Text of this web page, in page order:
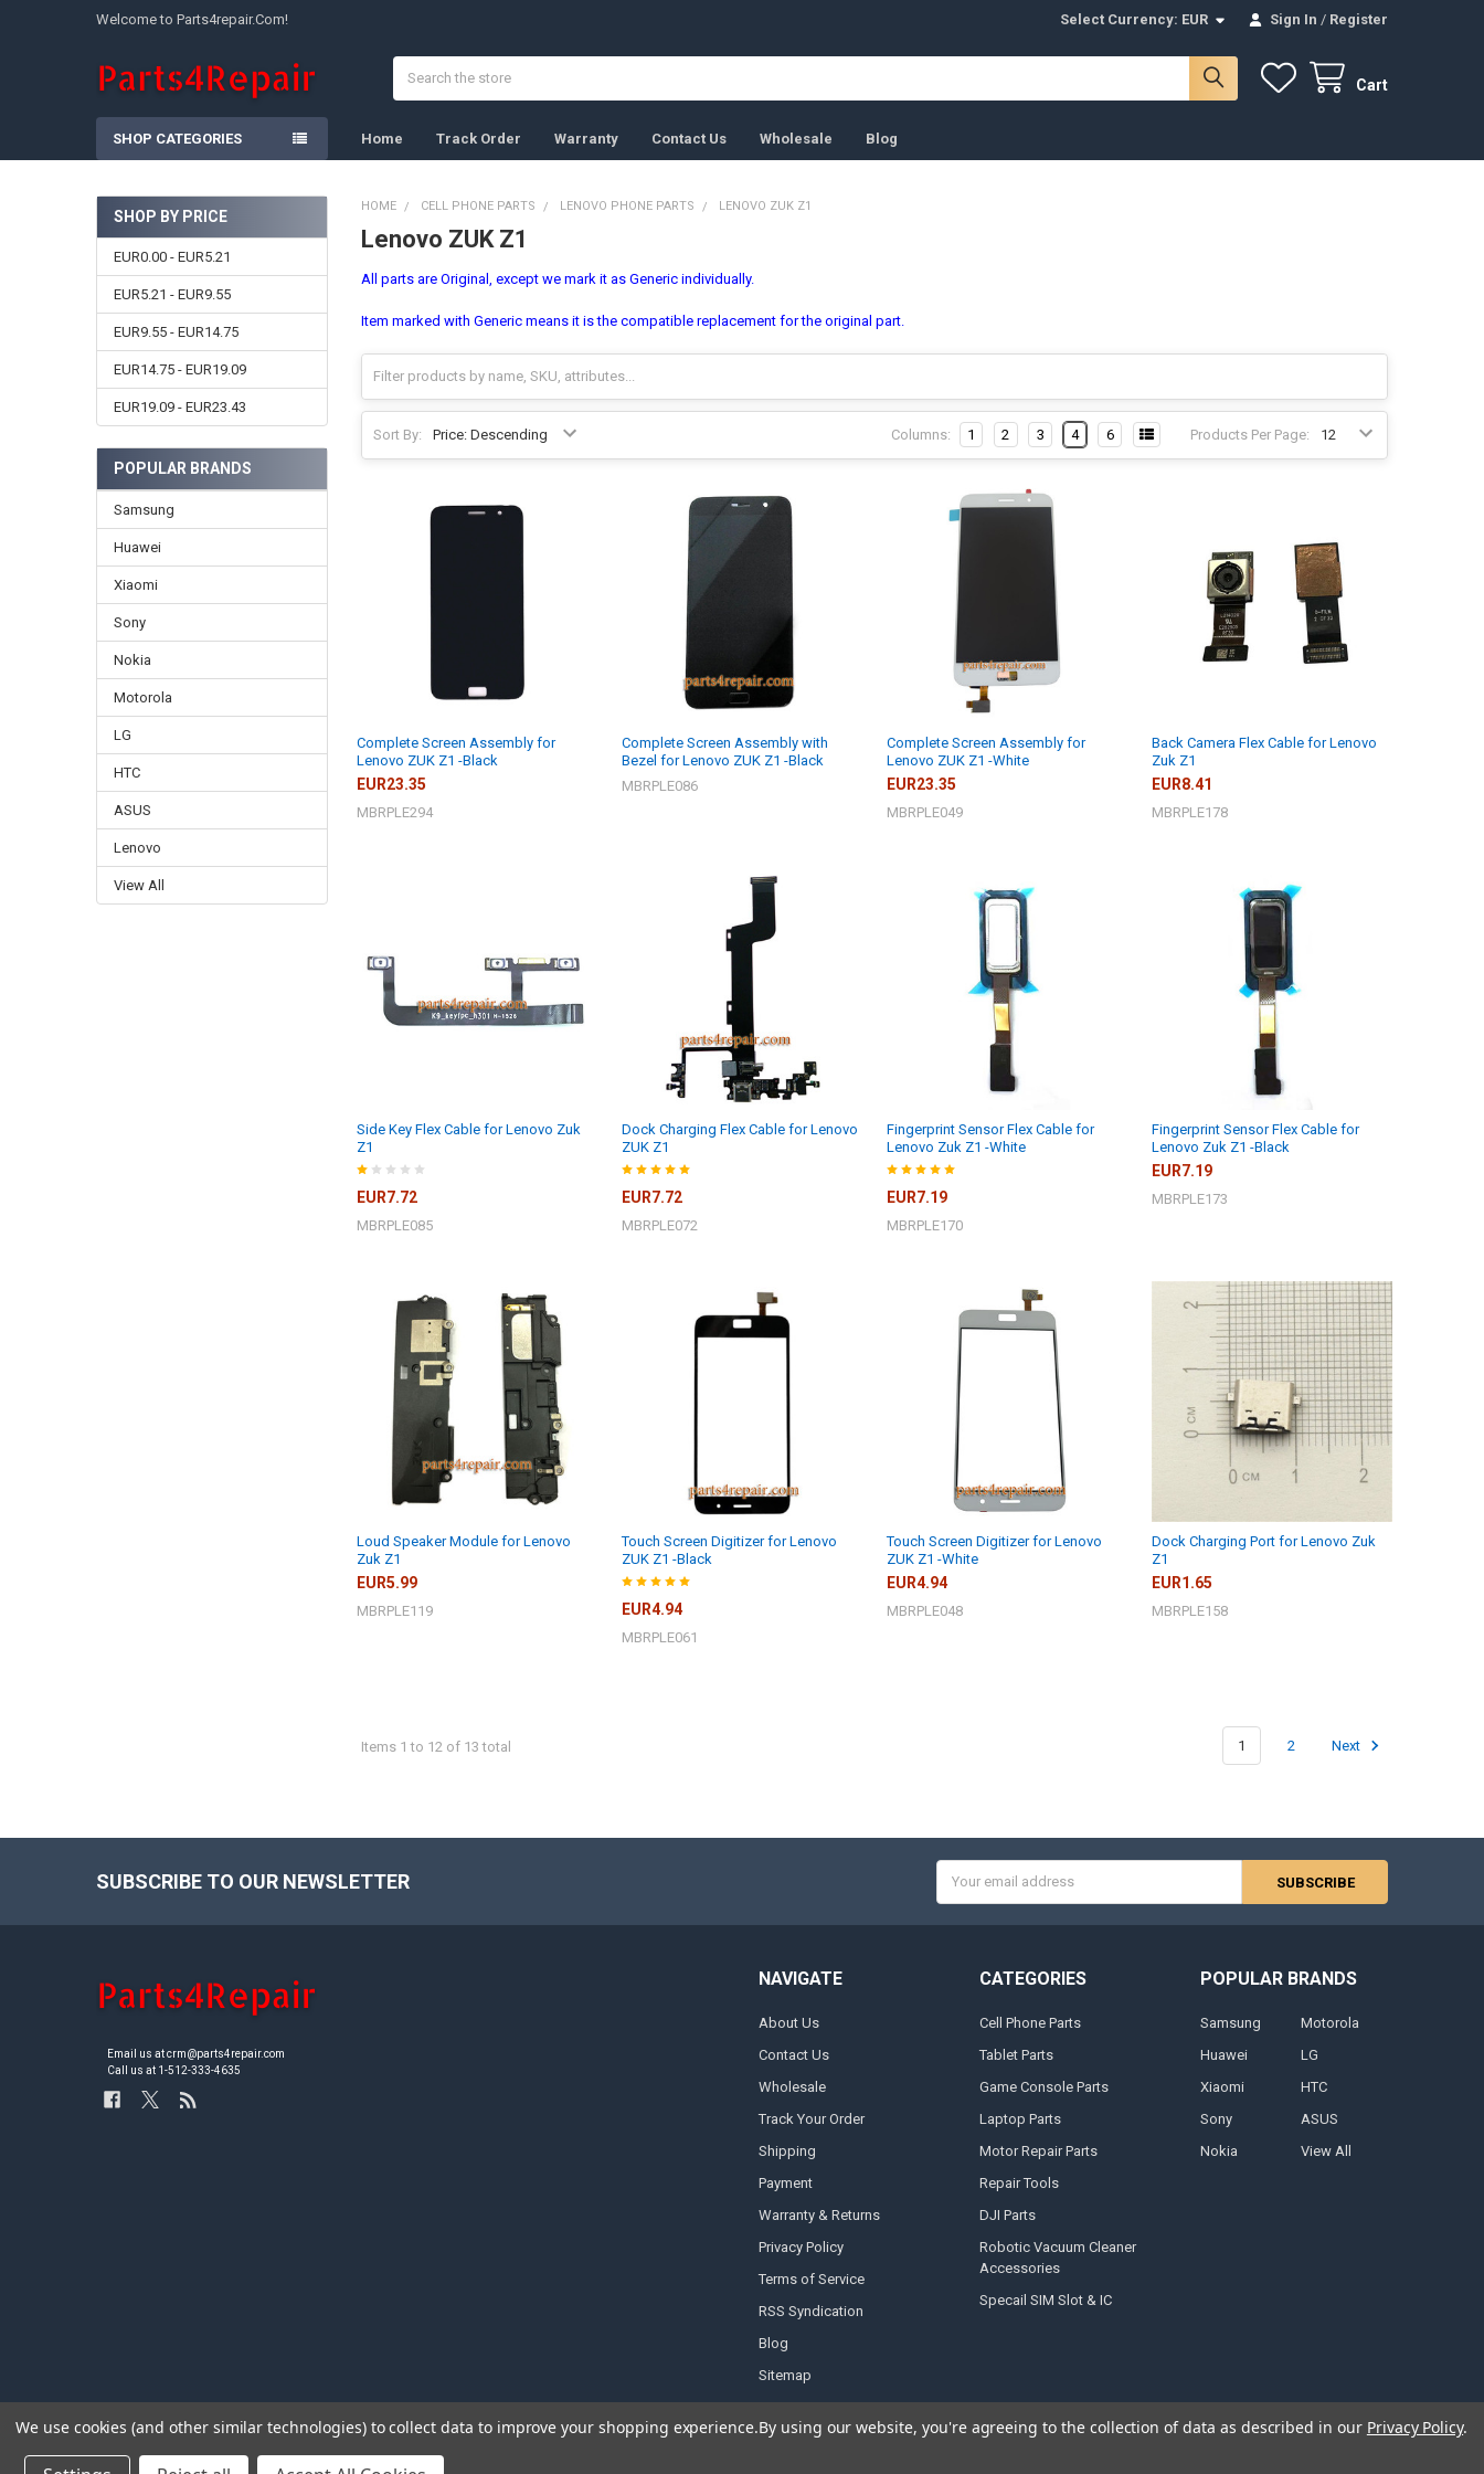
Welcome to Parts4repair.Com! Select Currency: EUR Sign In / Register
Cart
SHOP CATEGORIES Home Track Order Warranty Contact Us Wholesale Blog
Sidebar
SHOP BY PRICE
EUR0.00 - EUR5.21
EUR5.21 - EUR9.55
EUR9.55 - EUR14.75
EUR14.75 - EUR19.09
EUR19.09 - EUR23.43
POPULAR BRANDS
Samsung
Huawei
Xiaomi
Sony
Nokia
Motorola
LG
HTC
ASUS
Lenovo
View All
HOME CELL PHONE PARTS LENOVO PHONE PARTS LENOVO ZUK Z1
Lenovo ZUK Z1
All parts are Original, except we mark it as Generic individually.
Item marked with Generic means it is the compatible replacement for the original part.
Sort By: Products Per Page:
Columns: 1 2 3 4 6
Complete Screen Assembly for
Lenovo ZUK Z1 -Black
EUR23.35
MBRPLE294
Complete Screen Assembly with
Bezel for Lenovo ZUK Z1 -Black
MBRPLE086
Complete Screen Assembly for
Lenovo ZUK Z1 -White
EUR23.35
MBRPLE049
Back Camera Flex Cable for Lenovo
Zuk Z1
EUR8.41
MBRPLE178
Side Key Flex Cable for Lenovo Zuk
Z1
EUR7.72
MBRPLE085
Dock Charging Flex Cable for Lenovo
ZUK Z1
EUR7.72
MBRPLE072
Fingerprint Sensor Flex Cable for
Lenovo Zuk Z1 -White
EUR7.19
MBRPLE170
Fingerprint Sensor Flex Cable for
Lenovo Zuk Z1 -Black
EUR7.19
MBRPLE173
Loud Speaker Module for Lenovo
Zuk Z1
EUR5.99
MBRPLE119
Touch Screen Digitizer for Lenovo
ZUK Z1 -Black
EUR4.94
MBRPLE061
Touch Screen Digitizer for Lenovo
ZUK Z1 -White
EUR4.94
MBRPLE048
Dock Charging Port for Lenovo Zuk
Z1
EUR1.65
MBRPLE158
Items 1 to 12 of 13 total 1 2 Next
SUBSCRIBE TO OUR NEWSLETTER
Address
Email us at crm@parts4repair.com
Call us at 1-512-333-4635
NAVIGATE
About Us
Contact Us
Wholesale
Track Your Order
Shipping
Payment
Warranty & Returns
Privacy Policy
Terms of Service
RSS Syndication
Blog
Sitemap
CATEGORIES
Cell Phone Parts
Tablet Parts
Game Console Parts
Laptop Parts
Motor Repair Parts
Repair Tools
DJI Parts
Robotic Vacuum Cleaner
Accessories
Specail SIM Slot & IC
POPULAR BRANDS
Samsung
Huawei
Xiaomi
Sony
Nokia
Motorola
LG
HTC
ASUS
View All
We use cookies (and other similar technologies) to collect data to improve your shopping experience.By using our website, you're agreeing to the collection of data as described in our Privacy Policy.